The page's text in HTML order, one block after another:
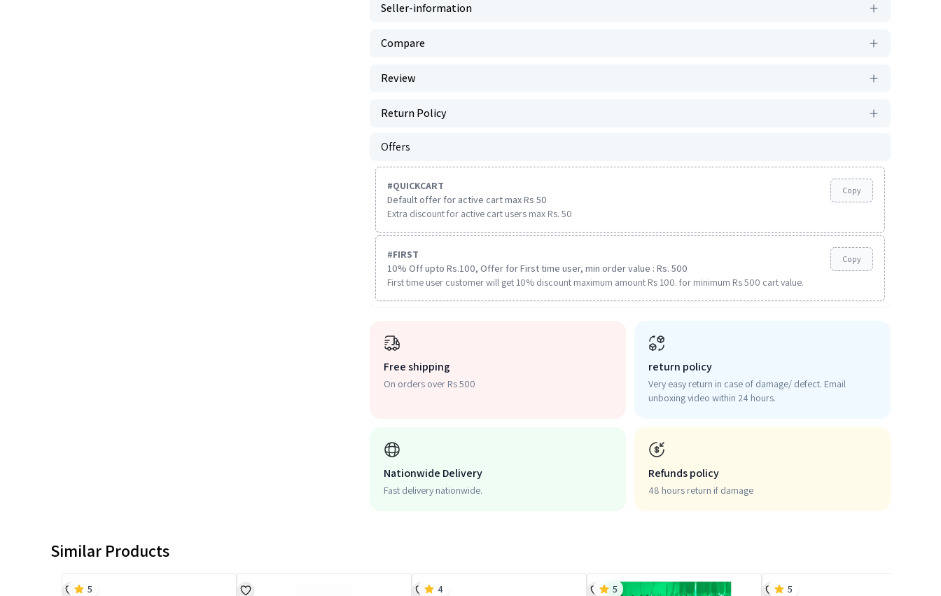
Seller-information
Compare
Review
Return Policy
Offers
#QUICKCART
Default offer for active cart max Rs 50
Extra discount for active cart users max Rs. 50
Copy
#FIRST
10% Off upto Rs.100, Offer for First time user, min order value : Rs. 500
First time user customer will get 10% discount maximum amount Rs 100. for minimum Rs 500 cart value.
Copy
Free shipping
On orders over Rs 500
return policy
Very easy return in case of damage/ defect. Email
unboxing video within 24 hours.
Nationwide Delivery
Fast delivery nationwide.
Refunds policy
48 hours return if damage
Similar Products
5 4 5 5